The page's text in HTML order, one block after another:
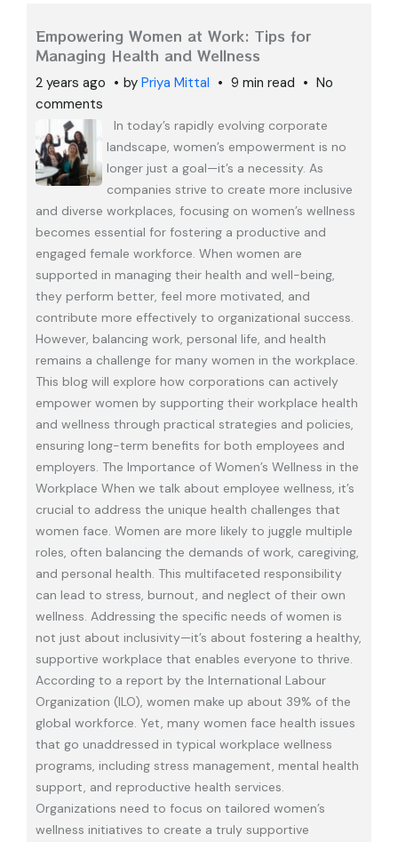
Empowering Women at Work: Tips for
Managing Health and Wellness
2 years ago by Priya Mittal 9 min read
No
comments
In today’s rapidly evolving corporate
landscape, women’s empowerment is no
longer just a goal—it’s a necessity. As
companies strive to create more inclusive
and diverse workplaces, focusing on women’s wellness
becomes essential for fostering a productive and
engaged female workforce. When women are
supported in managing their health and well-being,
they perform better, feel more motivated, and
contribute more effectively to organizational success.
However, balancing work, personal life, and health
remains a challenge for many women in the workplace.
This blog will explore how corporations can actively
empower women by supporting their workplace health
and wellness through practical strategies and policies,
ensuring long-term benefits for both employees and
employers. The Importance of Women’s Wellness in the
Workplace When we talk about employee wellness, it’s
crucial to address the unique health challenges that
women face. Women are more likely to juggle multiple
roles, often balancing the demands of work, caregiving,
and personal health. This multifaceted responsibility
can lead to stress, burnout, and neglect of their own
wellness. Addressing the specific needs of women is
not just about inclusivity—it’s about fostering a healthy,
supportive workplace that enables everyone to thrive.
According to a report by the International Labour
Organization (ILO), women make up about 39% of the
global workforce. Yet, many women face health issues
that go unaddressed in typical workplace wellness
programs, including stress management, mental health
support, and reproductive health services.
Organizations need to focus on tailored women’s
wellness initiatives to create a truly supportive